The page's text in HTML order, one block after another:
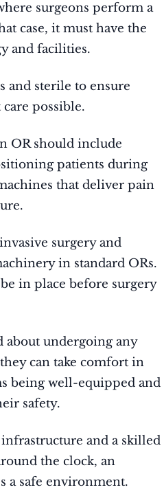
surgeons perform a
case, it must have the
and facilities.
and sterile to ensure
possible.
OR should include
patients during
that deliver pain
surgery and
in standard ORs.
in place before surgery
about undergoing any
can take comfort in
being well-equipped and
safety.
and a skilled
the clock, an
a safe environment.